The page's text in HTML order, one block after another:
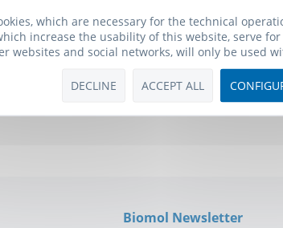
clone 133-
free
Anti-Semaphorin 4D, clone A8
Biomol Newsletter
which are necessary for the technical
increase the usability of this website, serve
websites and social networks, will only be used
DECLINE ACCEPT ALL